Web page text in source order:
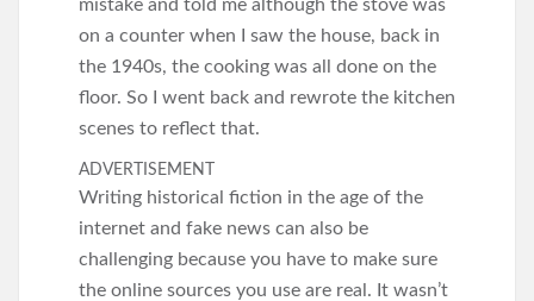
mistake and told me although the stove was
on a counter when I saw the house, back in
the 1940s, the cooking was all done on the
floor. So I went back and rewrote the kitchen
scenes to reflect that.
ADVERTISEMENT
Writing historical fiction in the age of the
internet and fake news can also be
challenging because you have to make sure
the online sources you use are real. It wasn’t